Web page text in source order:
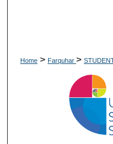
Home > Farquhar >